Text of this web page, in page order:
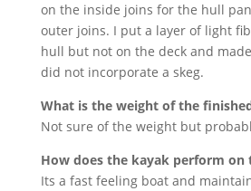
on the inside joins for the hull
outer joins. I put a layer of light
hull but not on the deck and
did not incorporate a skeg.
What is the weight of the
Not sure of the weight but
How does the kayak perform on
Its a fast feeling boat and